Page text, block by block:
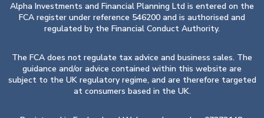
Alpha Investments and Financial Planning Ltd is entered on the
FCA register under reference 546200 and is authorised and
regulated by the Financial Conduct Authority.
The FCA does not regulate tax advice and business sales. The
guidance and/or advice contained within this website are
subject to the UK regulatory regime, and are therefore targeted
at consumers based in the UK.